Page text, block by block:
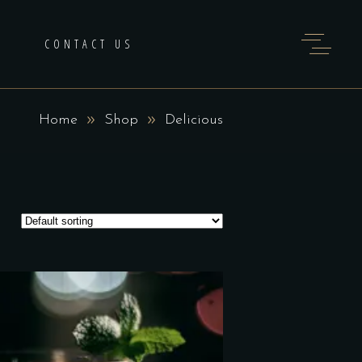
CONTACT US
Home Shop Delicious